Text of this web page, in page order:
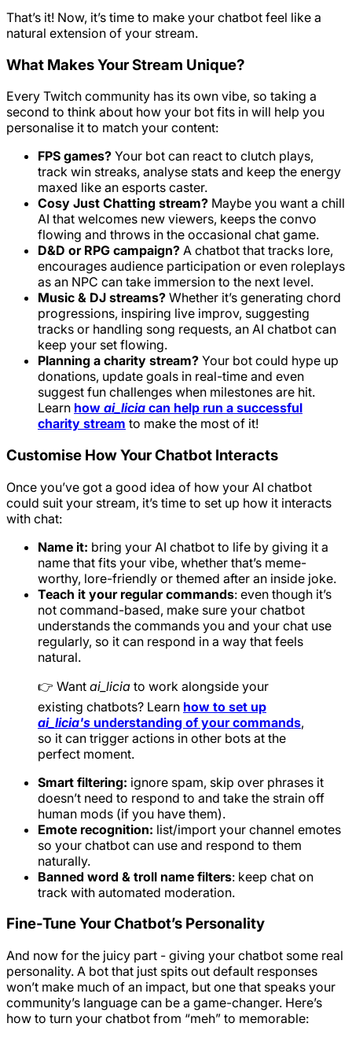
That’s it! Now, it’s time to make your chatbot feel like a
natural extension of your stream.
What Makes Your Stream Unique?
Every Twitch community has its own vibe, so taking a
second to think about how your bot fits in will help you
personalise it to match your content:
FPS games? Your bot can react to clutch plays,
track win streaks, analyse stats and keep the energy
maxed like an esports caster.
Cosy Just Chatting stream? Maybe you want a chill
AI that welcomes new viewers, keeps the convo
flowing and throws in the occasional chat game.
D&D or RPG campaign? A chatbot that tracks lore,
encourages audience participation or even roleplays
as an NPC can take immersion to the next level.
Music & DJ streams? Whether it’s generating chord
progressions, inspiring live improv, suggesting
tracks or handling song requests, an AI chatbot can
keep your set flowing.
Planning a charity stream? Your bot could hype up
donations, update goals in real-time and even
suggest fun challenges when milestones are hit.
Learn how ai_licia can help run a successful
charity stream to make the most of it!
Customise How Your Chatbot Interacts
Once you’ve got a good idea of how your AI chatbot
could suit your stream, it’s time to set up how it interacts
with chat:
Name it: bring your AI chatbot to life by giving it a
name that fits your vibe, whether that’s meme-
worthy, lore-friendly or themed after an inside joke.
Teach it your regular commands: even though it’s
not command-based, make sure your chatbot
understands the commands you and your chat use
regularly, so it can respond in a way that feels
natural.
👉 Want ai_licia to work alongside your
existing chatbots? Learn how to set up
ai_licia's understanding of your commands,
so it can trigger actions in other bots at the
perfect moment.
Smart filtering: ignore spam, skip over phrases it
doesn’t need to respond to and take the strain off
human mods (if you have them).
Emote recognition: list/import your channel emotes
so your chatbot can use and respond to them
naturally.
Banned word & troll name filters: keep chat on
track with automated moderation.
Fine-Tune Your Chatbot’s Personality
And now for the juicy part - giving your chatbot some real
personality. A bot that just spits out default responses
won’t make much of an impact, but one that speaks your
community’s language can be a game-changer. Here’s
how to turn your chatbot from “meh” to memorable: